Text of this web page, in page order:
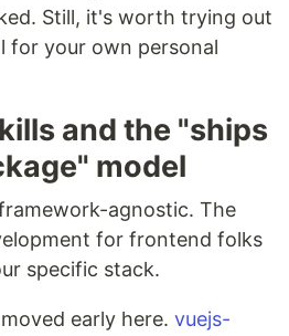
Still, it's worth trying out
for your own personal
and the "ships
model
agnostic. The
for frontend folks
specific stack.
early here. vuejs-